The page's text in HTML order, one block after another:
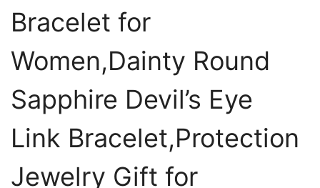
Bracelet for
Women,Dainty Round
Sapphire Devil’s Eye
Link Bracelet,Protection
Jewelry Gift for